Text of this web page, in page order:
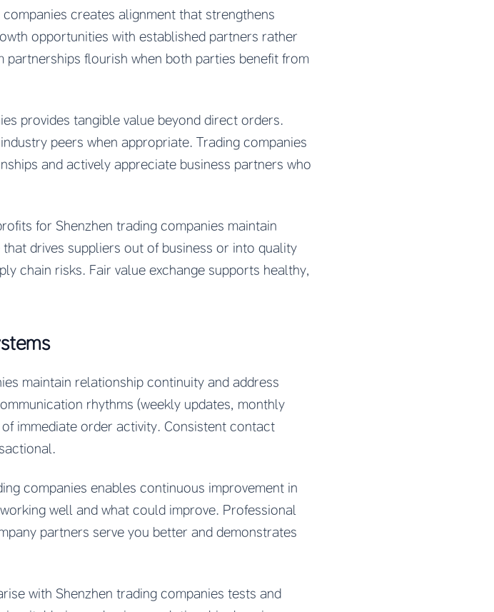
creates alignment that strengthens
opportunities with established partners rather
flourish when both parties benefit from
provides tangible value beyond direct orders.
peers when appropriate. Trading companies
and actively appreciate business partners who
for Shenzhen trading companies maintain
drives suppliers out of business or into quality
chain risks. Fair value exchange supports healthy,
maintain relationship continuity and address
rhythms (weekly updates, monthly
immediate order activity. Consistent contact
companies enables continuous improvement in
well and what could improve. Professional
partners serve you better and demonstrates
with Shenzhen trading companies tests and